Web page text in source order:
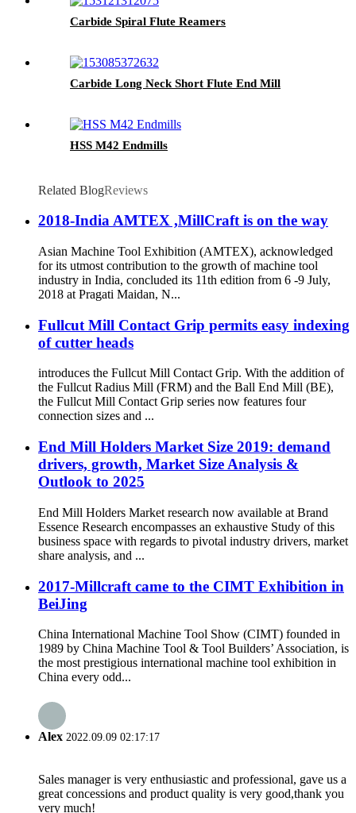
Carbide Spiral Flute Reamers
Carbide Long Neck Short Flute End Mill
HSS M42 Endmills
Related BlogReviews
2018-India AMTEX ,MillCraft is on the way
Asian Machine Tool Exhibition (AMTEX), acknowledged
for its utmost contribution to the growth of machine tool
industry in India, concluded its 11th edition from 6 -9 July,
2018 at Pragati Maidan, N...
Fullcut Mill Contact Grip permits easy indexing
of cutter heads
introduces the Fullcut Mill Contact Grip. With the addition of
the Fullcut Radius Mill (FRM) and the Ball End Mill (BE),
the Fullcut Mill Contact Grip series now features four
connection sizes and ...
End Mill Holders Market Size 2019: demand
drivers, growth, Market Size Analysis &
Outlook to 2025
End Mill Holders Market research now available at Brand
Essence Research encompasses an exhaustive Study of this
business space with regards to pivotal industry drivers, market
share analysis, and ...
2017-Millcraft came to the CIMT Exhibition in
BeiJing
China International Machine Tool Show (CIMT) founded in
1989 by China Machine Tool & Tool Builders’ Association, is
the most prestigious international machine tool exhibition in
China every odd...
Alex 2022.09.09 02:17:17
Sales manager is very enthusiastic and professional, gave us a
great concessions and product quality is very good,thank you
very much!